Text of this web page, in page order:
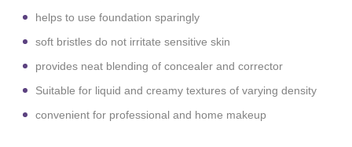
helps to use foundation sparingly
soft bristles do not irritate sensitive skin
provides neat blending of concealer and corrector
Suitable for liquid and creamy textures of varying density
convenient for professional and home makeup